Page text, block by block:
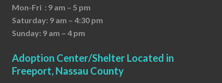
Mon-Fri : 9 am – 5 pm
Saturday: 9 am – 4:30 pm
Sunday: 9 am – 4 pm
Adoption Center/Shelter Located in
Freeport, Nassau County